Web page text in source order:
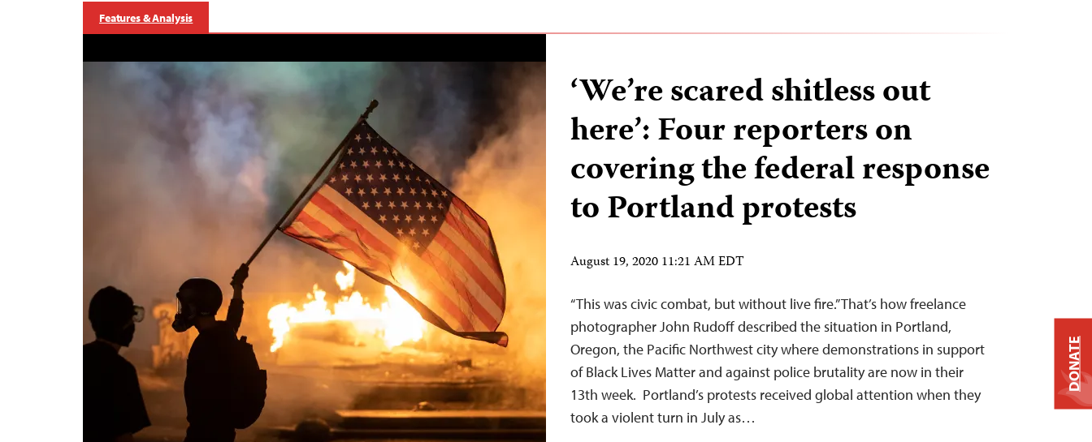
Features & Analysis
‘We’re scared shitless out
here’: Four reporters on
covering the federal response
to Portland protests
August 19, 2020 11:21 AM EDT
“This was civic combat, but without live fire.” That’s how freelance
photographer John Rudoff described the situation in Portland,
Oregon, the Pacific Northwest city where demonstrations in support
of Black Lives Matter and against police brutality are now in their
13th week. Portland’s protests received global attention when they
took a violent turn in July as…
DONATE